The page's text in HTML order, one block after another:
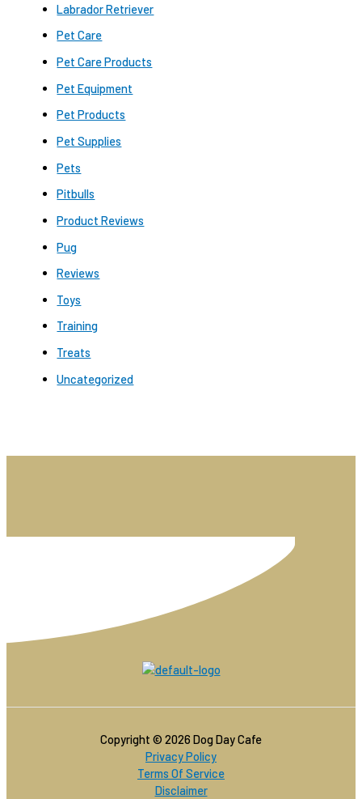
Labrador Retriever
Pet Care
Pet Care Products
Pet Equipment
Pet Products
Pet Supplies
Pets
Pitbulls
Product Reviews
Pug
Reviews
Toys
Training
Treats
Uncategorized
Copyright © 2026 Dog Day Cafe
Privacy Policy
Terms Of Service
Disclaimer